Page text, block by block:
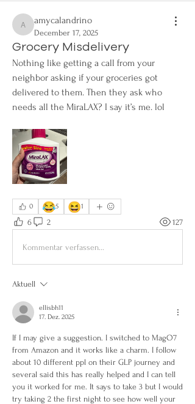
amycalandrino
amycalandrino
December 17, 2025
Grocery Misdelivery
Nothing like getting a call from your
neighbor asking if your groceries got
delivered to them. Then they ask who
needs all the MiraLAX? I say it’s me. lol
0 😂5 😆1
6 2 127
Kommentar verfassen...
Aktuell
ellisbh11
17. Dez. 2025
If I may give a suggestion. I switched to MagO7
from Amazon and it works like a charm. I follow
about 10 different ppl on their GLP journey and
several said this has really helped and I can tell
you it worked for me. It says to take 3 but I would
try taking 2 the first night to see how well your